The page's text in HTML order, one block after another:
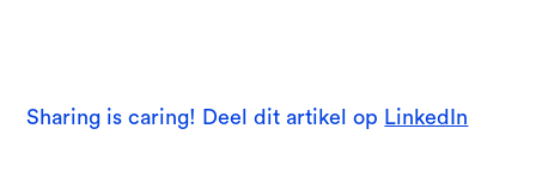
Sharing is caring! Deel dit artikel op LinkedIn